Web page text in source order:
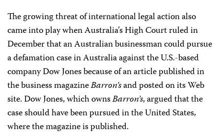
The growing threat of international legal action also
came into play when Australia’s High Court ruled in
December that an Australian businessman could pursue
a defamation case in Australia against the U.S.-based
company Dow Jones because of an article published in
the business magazineBarron’sand posted on its Web
site. Dow Jones, which ownsBarron’s, argued that the
case should have been pursued in the United States,
where the magazine is published.